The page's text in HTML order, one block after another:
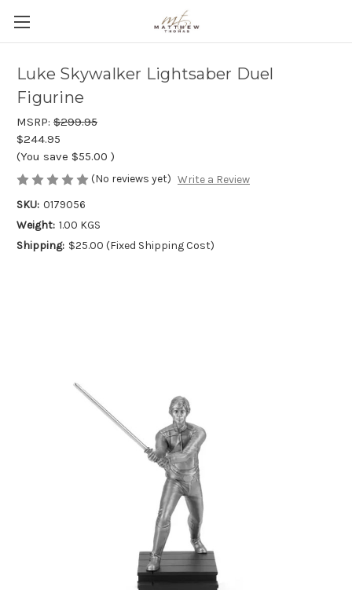
Luke Skywalker Lightsaber Duel
Figurine
MSRP: $299.95
$244.95
(You save $55.00 )
(No reviews yet) Write a Review
SKU: 0179056
Weight: 1.00 KGS
Shipping: $25.00 (Fixed Shipping Cost)